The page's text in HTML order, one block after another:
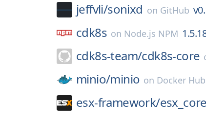
jeffvli/sonixd on GitHub
cdk8s on Node.js NPM
cdk8s-team/cdk8s-core
minio/minio on Docker Hub
esx-framework/esx_core